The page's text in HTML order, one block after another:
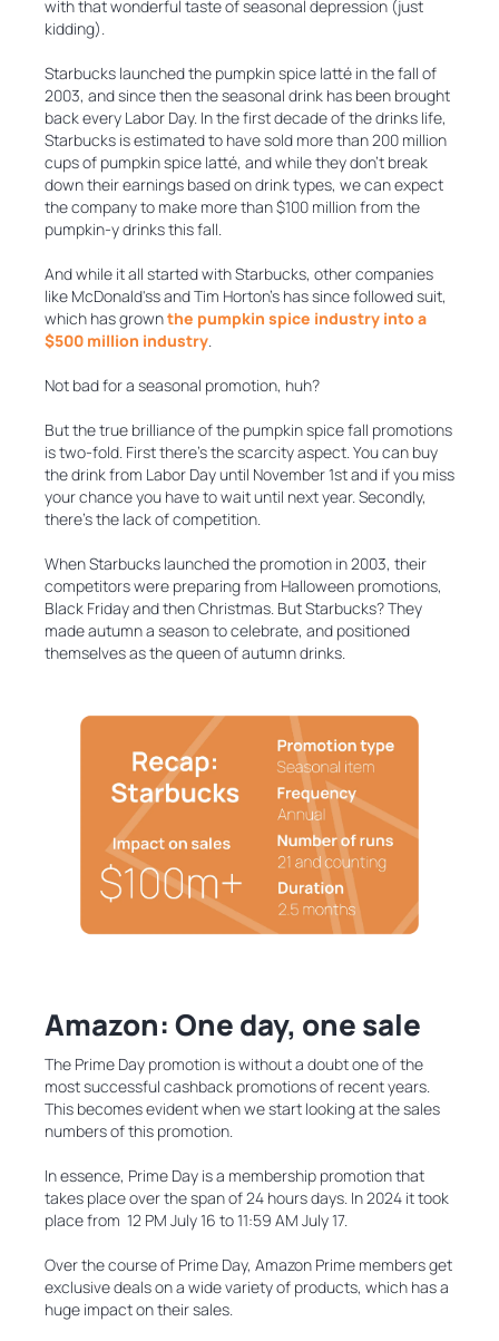
with that wonderful taste of seasonal depression (just
kidding).
Starbucks launched the pumpkin spice latté in the fall of
2003, and since then the seasonal drink has been brought
back every Labor Day. In the first decade of the drinks life,
Starbucks is estimated to have sold more than 200 million
cups of pumpkin spice latté, and while they don’t break
down their earnings based on drink types, we can expect
the company to make more than $100 million from the
pumpkin-y drinks this fall.
And while it all started with Starbucks, other companies
like McDonald'ss and Tim Horton’s has since followed suit,
which has grownthe pumpkin spice industry into a
$500 million industry.
Not bad for a seasonal promotion, huh?
But the true brilliance of the pumpkin spice fall promotions
is two-fold. First there’s the scarcity aspect. You can buy
the drink from Labor Day until November 1st and if you miss
your chance you have to wait until next year. Secondly,
there’s the lack of competition.
When Starbucks launched the promotion in 2003, their
competitors were preparing from Halloween promotions,
Black Friday and then Christmas. But Starbucks? They
made autumn a season to celebrate, and positioned
themselves as the queen of autumn drinks.
Amazon: One day, one sale
The Prime Day promotion is without a doubt one of the
most successful cashback promotions of recent years.
This becomes evident when we start looking at the sales
numbers of this promotion.
In essence, Prime Day is a membership promotion that
takes place over the span of 24 hours days. In 2024 it took
place from 12 PM July 16 to 11:59 AM July 17.
Over the course of Prime Day, Amazon Prime members get
exclusive deals on a wide variety of products, which has a
huge impact on their sales.